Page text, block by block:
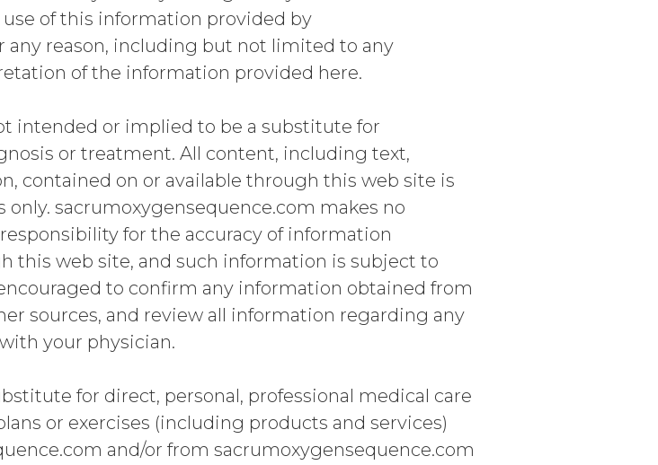
of this information provided by
any reason, including but not limited to any
of the information provided here.
intended or implied to be a substitute for
or treatment. All content, including text,
contained on or available through this web site is
sacrumoxygensequence.com makes no
for the accuracy of information
this web site, and such information is subject to
to confirm any information obtained from
sources, and review all information regarding any
your physician.
for direct, personal, professional medical care
or exercises (including products and services)
and/or from sacrumoxygensequence.com